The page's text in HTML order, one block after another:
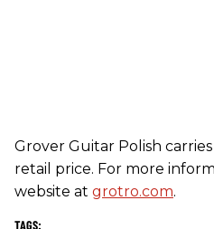
Grover Guitar Polish carries
retail price. For more
website at grotro.com.